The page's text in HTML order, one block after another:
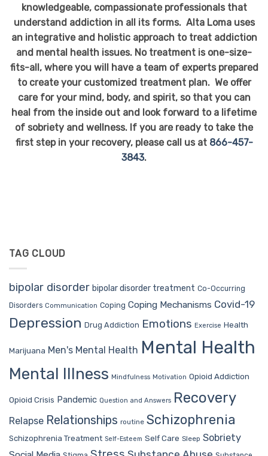
knowledgeable, compassionate professionals that
understand addiction in all its forms. Alta Loma uses
an integrative and holistic approach to treat addiction
and mental health issues. No treatment is one-size-
fits-all, where you will have a team of experts prepared
to create your customized treatment plan. We offer
care for your mind, body, and spirit, so that you can
heal from the inside out and look forward to a lifetime
of sobriety and wellness. If you are ready to take the
first step in your recovery, please call us at 866-457-
3843.
TAG CLOUD
bipolar disorder bipolar disorder treatment Co-Occurring
Disorders Communication Coping Coping Mechanisms Covid-19
Depression Drug Addiction Emotions Exercise Health
Marijuana Men's Mental Health Mental Health
Mental Illness Mindfulness Motivation Opioid Addiction
Opioid Crisis Pandemic Question and Answers Recovery
Relapse Relationships routine Schizophrenia
Schizophrenia Treatment Self-Esteem Self Care Sleep Sobriety